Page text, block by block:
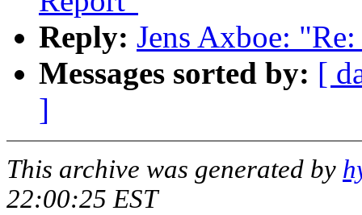
Reply: Jens Axboe:
Messages sorted by: [
]
This archive was generated by
22:00:25 EST